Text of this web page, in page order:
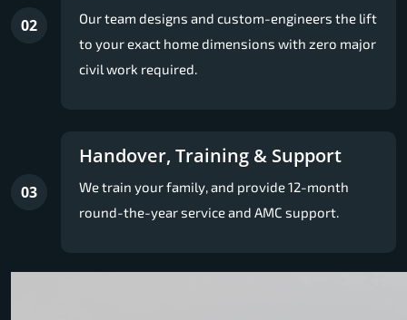
02
Our team designs and custom-engineers the lift
to your exact home dimensions with zero major
civil work required.
03
Handover, Training & Support
We train your family, and provide 12-month
round-the-year service and AMC support.